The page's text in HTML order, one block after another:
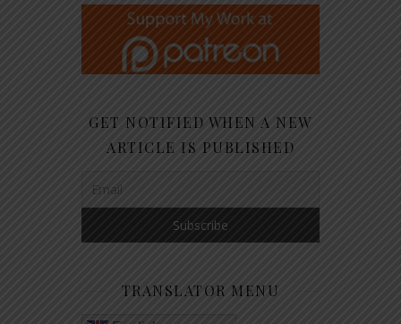
GET NOTIFIED WHEN A NEW
ARTICLE IS PUBLISHED
TRANSLATOR MENU